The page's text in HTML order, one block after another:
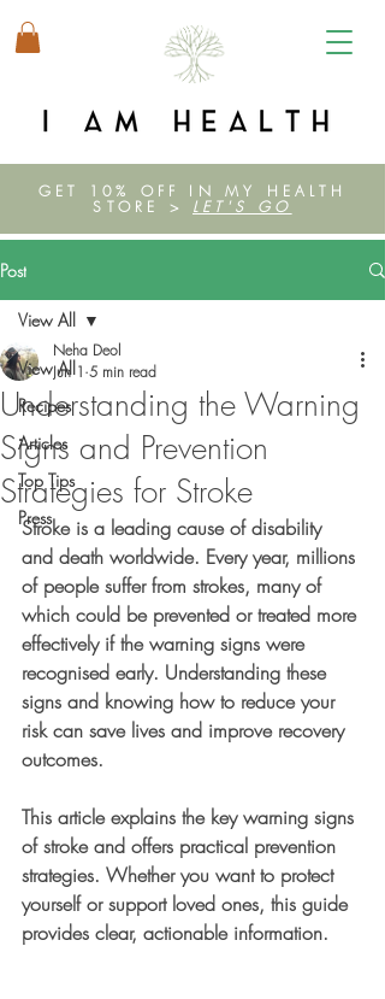
GET 10% OFF IN MY HEALTH
STORE > LET'S GO
Post
View All
Recipes
Articles
Top Tips
Press
View All
Understanding the Warning
Signs and Prevention
Strategies for Stroke
Neha Deol
Jun 1 5 min read
Stroke is a leading cause of disability
and death worldwide. Every year, millions
of people suffer from strokes, many of
which could be prevented or treated more
effectively if the warning signs were
recognised early. Understanding these
signs and knowing how to reduce your
risk can save lives and improve recovery
outcomes.
This article explains the key warning signs
of stroke and offers practical prevention
strategies. Whether you want to protect
yourself or support loved ones, this guide
provides clear, actionable information.